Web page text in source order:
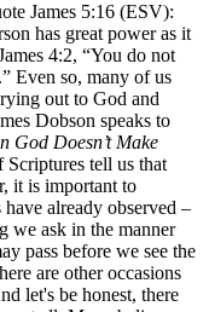
James 5:16 (ESV):
has great power as it
4:2, “You do not
Even so, many of us
out to God and
Dobson speaks to
God Doesn’t Make
tell us that
it is important to
already observed –
we ask in the manner
pass before we see the
are other occasions
let's be honest, there